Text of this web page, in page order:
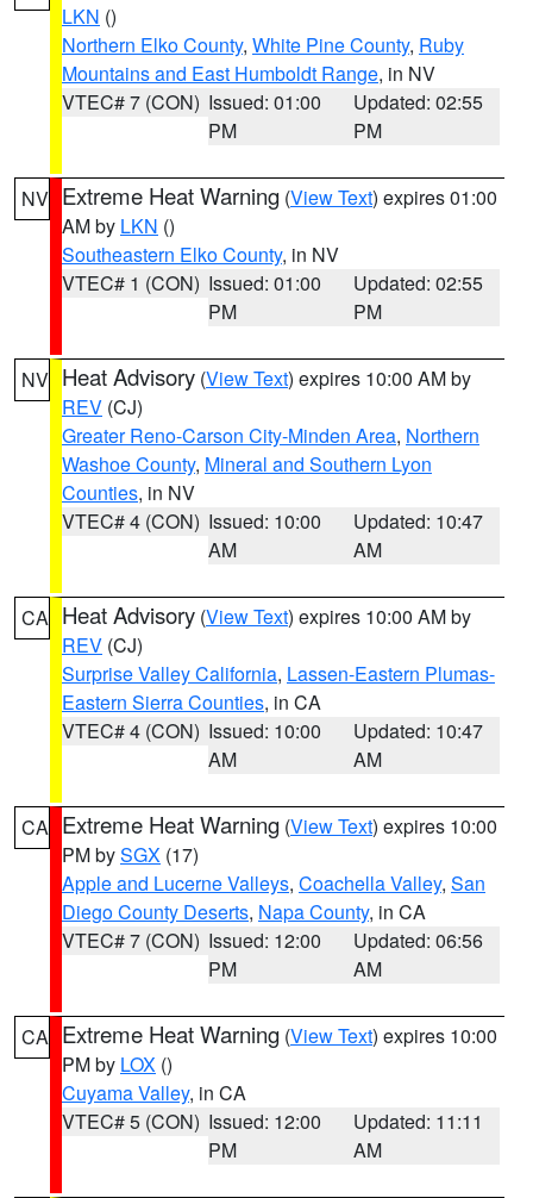
LKN ()
Northern Elko County, White Pine County, Ruby
Mountains and East Humboldt Range, in NV
VTEC# 7 (CON) Issued: 01:00
PM
Updated: 02:55
PM
NV Extreme Heat Warning (View Text) expires 01:00
AM by LKN ()
Southeastern Elko County, in NV
VTEC# 1 (CON) Issued: 01:00
PM
Updated: 02:55
PM
NV Heat Advisory (View Text) expires 10:00 AM by
REV (CJ)
Greater Reno-Carson City-Minden Area, Northern
Washoe County, Mineral and Southern Lyon
Counties, in NV
VTEC# 4 (CON) Issued: 10:00
AM
Updated: 10:47
AM
CA Heat Advisory (View Text) expires 10:00 AM by
REV (CJ)
Surprise Valley California, Lassen-Eastern Plumas-
Eastern Sierra Counties, in CA
VTEC# 4 (CON) Issued: 10:00
AM
Updated: 10:47
AM
CA Extreme Heat Warning (View Text) expires 10:00
PM bySGX (17)
Apple and Lucerne Valleys, Coachella Valley, San
Diego County Deserts, Napa County, in CA
VTEC# 7 (CON) Issued: 12:00
PM
Updated: 06:56
AM
CA Extreme Heat Warning (View Text) expires 10:00
PM by LOX ()
Cuyama Valley, in CA
VTEC# 5 (CON) Issued: 12:00
PM
Updated: 11:11
AM